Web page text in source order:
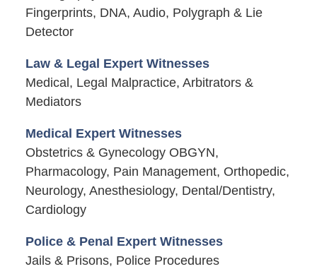
Fingerprints, DNA, Audio, Polygraph & Lie
Detector
Law & Legal Expert Witnesses
Medical, Legal Malpractice, Arbitrators &
Mediators
Medical Expert Witnesses
Obstetrics & Gynecology OBGYN,
Pharmacology, Pain Management, Orthopedic,
Neurology, Anesthesiology, Dental/Dentistry,
Cardiology
Police & Penal Expert Witnesses
Jails & Prisons, Police Procedures